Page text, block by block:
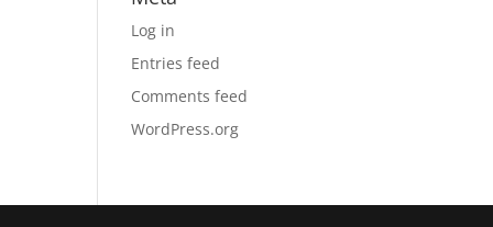
Log in
Entries feed
Comments feed
WordPress.org